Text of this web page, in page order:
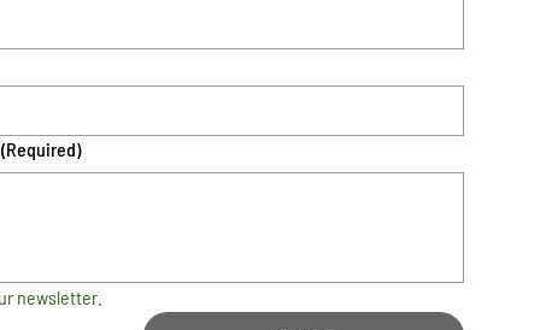
(Required)
newsletter.